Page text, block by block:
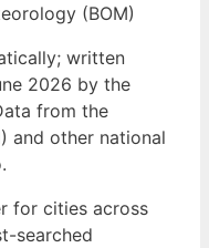
(BOM)
written
2026 by the
from the
and other national
for cities across
searched